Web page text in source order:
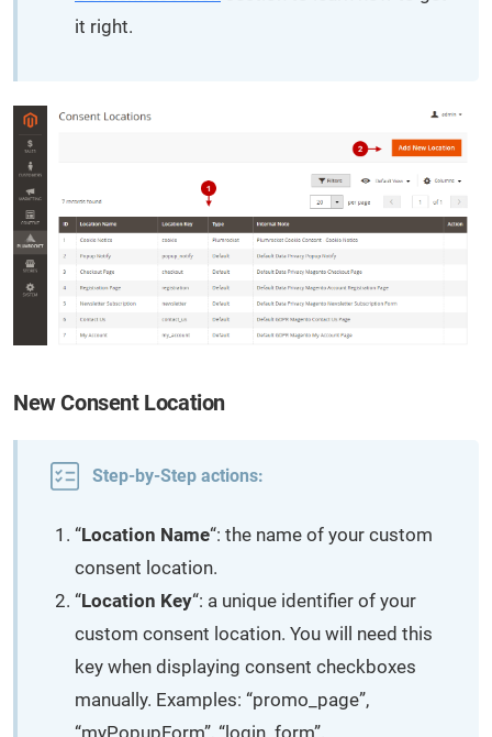
it right.
New Consent Location
Step-by-Step actions:
“Location Name“: the name of your custom
consent location.
“Location Key“: a unique identifier of your
custom consent location. You will need this
key when displaying consent checkboxes
manually. Examples: “promo_page”,